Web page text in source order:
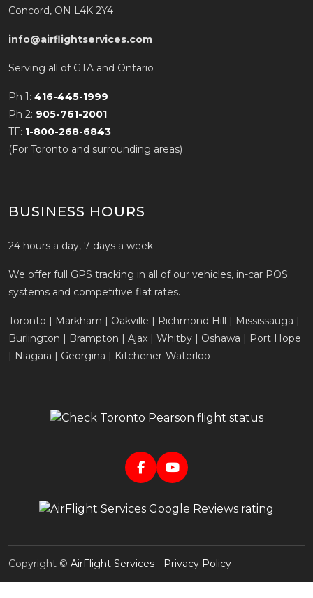
Concord, ON L4K 2Y4
info@airflightservices.com
Serving all of GTA and Ontario
Ph 1: 416-445-1999
Ph 2: 905-761-2001
TF: 1-800-268-6843
(For Toronto and surrounding areas)
BUSINESS HOURS
24 hours a day, 7 days a week
We offer full GPS tracking in all of our vehicles, in-car POS
systems and competitive flat rates.
Toronto | Markham | Oakville | Richmond Hill | Mississauga |
Burlington | Brampton | Ajax | Whitby | Oshawa | Port Hope
| Niagara | Georgina | Kitchener-Waterloo
Copyright © AirFlight Services - Privacy Policy